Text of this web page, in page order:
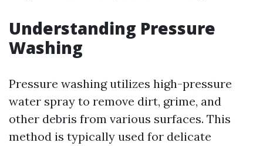
Understanding Pressure
Washing
Pressure washing utilizes high-pressure
water spray to remove dirt, grime, and
other debris from various surfaces. This
method is typically used for delicate